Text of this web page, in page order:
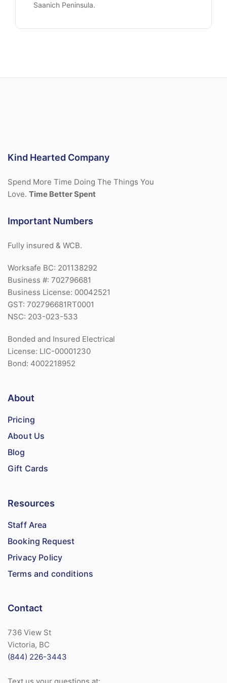
Saanich Peninsula.
Kind Hearted Company
Spend More Time Doing The Things You
Love. Time Better Spent
Important Numbers
Fully insured & WCB.
Worksafe BC: 201138292
Business #: 702796681
Business License: 00042521
GST: 702796681RT0001
NSC: 203-023-533
Bonded and Insured Electrical
License: LIC-00001230
Bond: 4002218952
About
Pricing
About Us
Blog
Gift Cards
Resources
Staff Area
Booking Request
Privacy Policy
Terms and conditions
Contact
736 View St
Victoria, BC
(844) 226-3443